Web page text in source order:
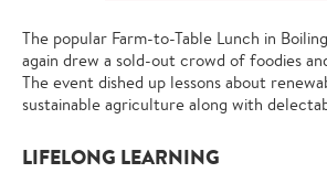
The popular Farm-to-Table Lunch in
again drew a sold-out crowd of foodies
The event dished up lessons about
sustainable agriculture along with
LIFELONG LEARNING